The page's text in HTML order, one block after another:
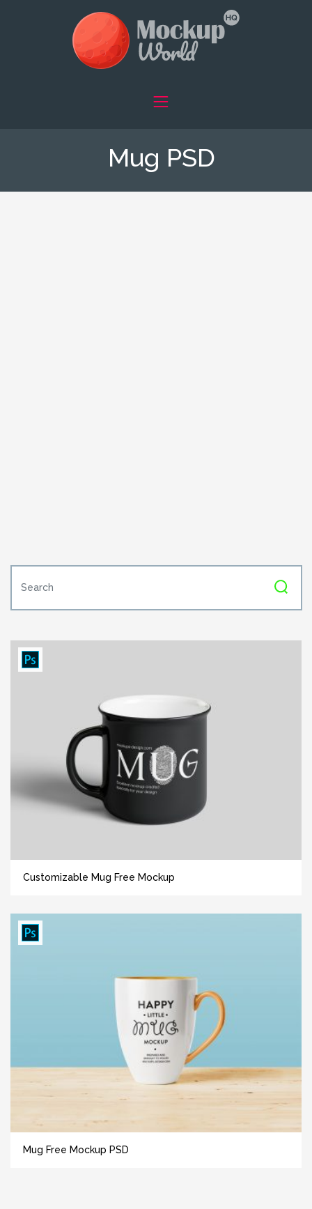
Mug PSD
Customizable Mug Free Mockup
Mug Free Mockup PSD